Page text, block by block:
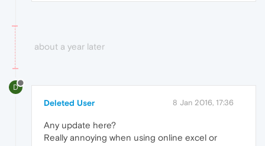
about a year later
D
Deleted User 8 Jan 2016, 17:36
Any update here?
Really annoying when using online excel or